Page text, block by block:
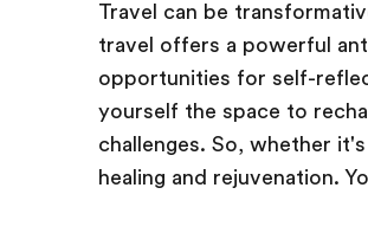
Travel can be
travel offers a powerful
opportunities for self-
yourself the space to
challenges. So, whether
healing and rejuvenation.